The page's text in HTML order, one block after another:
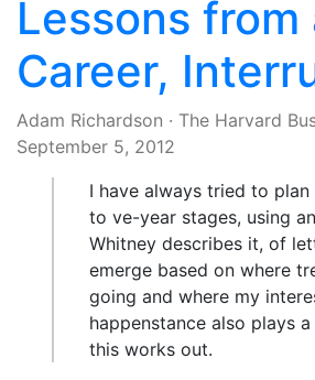
Lessons from
Career,
Adam Richardson · The Harvard
September 5, 2012
I have always tried to
to ve-year stages, using
Whitney describes it, of
emerge based on where
going and where my
happenstance also plays
this works out.